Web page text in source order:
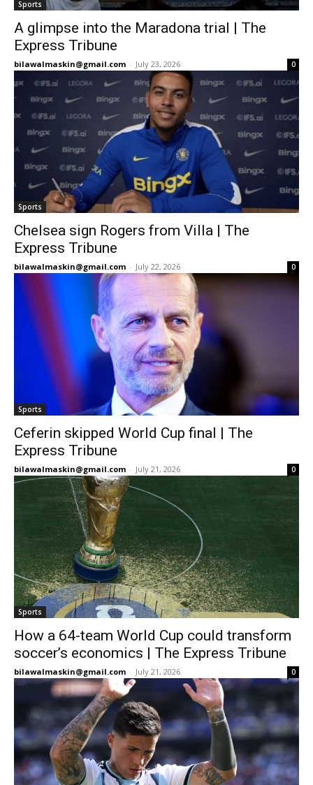
Sports
A glimpse into the Maradona trial | The
Express Tribune
bilawalmaskin@gmail.com - July 23, 2026 0
Sports
Chelsea sign Rogers from Villa | The
Express Tribune
bilawalmaskin@gmail.com - July 22, 2026 0
Sports
Ceferin skipped World Cup final | The
Express Tribune
bilawalmaskin@gmail.com - July 21, 2026 0
Sports
How a 64-team World Cup could transform
soccer’s economics | The Express Tribune
bilawalmaskin@gmail.com - July 21, 2026 0